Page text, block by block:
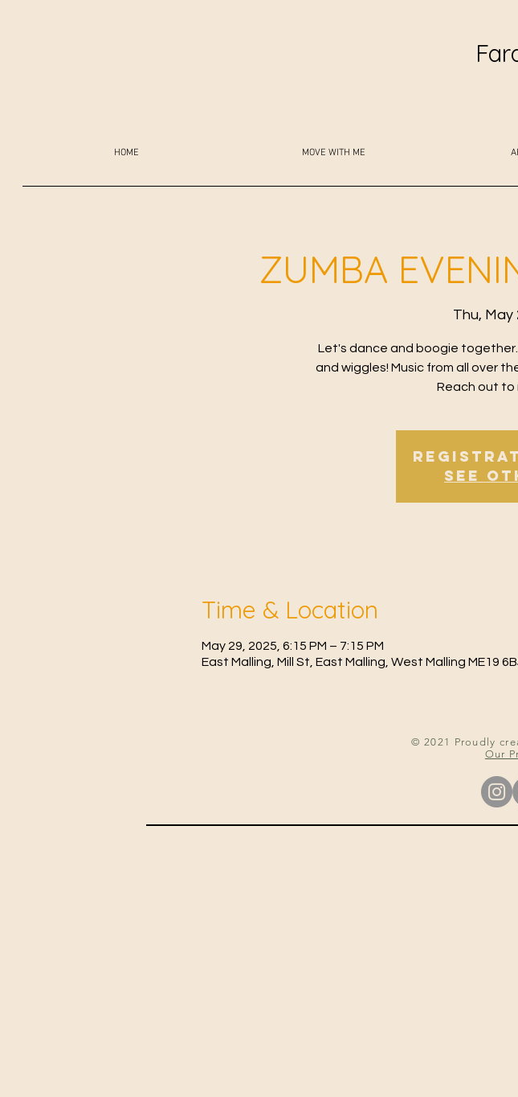
HOME MOVE WITH ME
ZUMBA
Thu, May
Let's dance and boogie together.
and wiggles! Music from all over
Reach out to
See
Time & Location
May 29, 2025, 6:15 PM – 7:15 PM
East Malling, Mill St, East Malling, West Malling ME19
© 2021 Proudly
Our